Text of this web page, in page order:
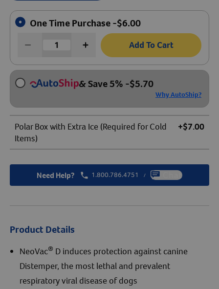
One Time Purchase -$6.00
Add To Cart
& Save 5% -$5.70
Why AutoShip?
Polar Box with Extra Ice (Required for Cold
Items)
+$7.00
Need Help? 1.800.786.4751 / Chat
Product Details
NeoVac® D induces protection against canine
Distemper, the most lethal and prevalent
respiratory viral disease of dogs